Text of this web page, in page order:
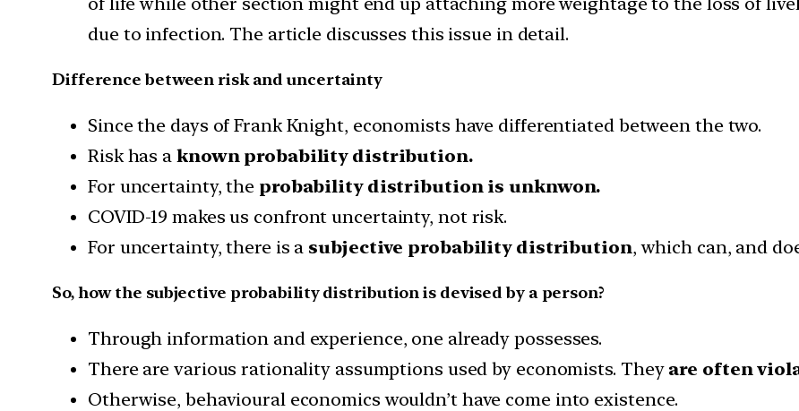
due to infection. The article discusses this issue in detail.
Difference between risk and uncertainty
Since the days of Frank Knight, economists have differentiated between the two.
Risk has a known probability distribution.
For uncertainty, the probability distribution is unknwon.
COVID-19 makes us confront uncertainty, not risk.
For uncertainty, there is a subjective probability distribution, which can, and
So, how the subjective probability distribution is devised by a person?
Through information and experience, one already possesses.
There are various rationality assumptions used by economists. They are often
Otherwise, behavioural economics wouldn’t have come into existence.